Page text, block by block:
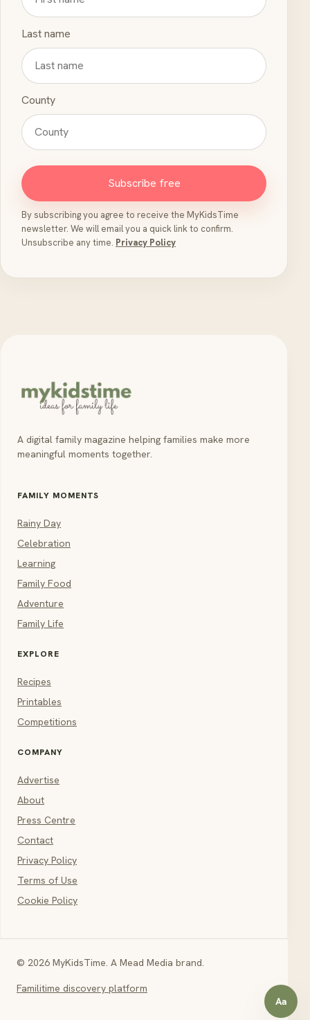
Last name
County
Subscribe free
By subscribing you agree to receive the MyKidsTime
newsletter. We will email you a quick link to confirm.
Unsubscribe any time. Privacy Policy
A digital family magazine helping families make more
meaningful moments together.
FAMILY MOMENTS
Rainy Day
Celebration
Learning
Family Food
Adventure
Family Life
EXPLORE
Recipes
Printables
Competitions
COMPANY
Advertise
About
Press Centre
Contact
Privacy Policy
Terms of Use
Cookie Policy
© 2026 MyKidsTime. A Mead Media brand.
Familitime discovery platform
AaOpen